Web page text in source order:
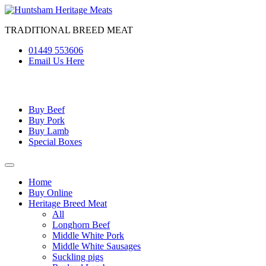
Skip
content
TRADITIONAL BREED MEAT
01449 553606
Email Us Here
Buy Beef
Buy Pork
Buy Lamb
Special Boxes
Home
Buy Online
Heritage Breed Meat
All
Longhorn Beef
Middle White Pork
Middle White Sausages
Suckling pigs